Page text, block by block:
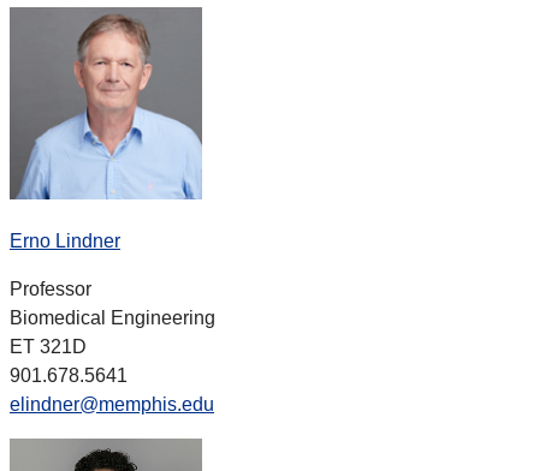
Erno Lindner
Professor
Biomedical Engineering
ET 321D
901.678.5641
elindner@memphis.edu